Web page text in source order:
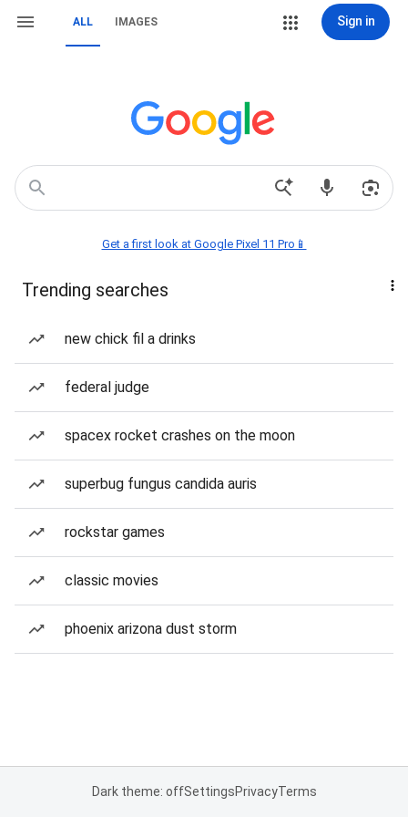
ALL IMAGES Sign in
Get a first look at Google Pixel 11 Pro📱
Trending searches
new chick fil a drinks
federal judge
spacex rocket crashes on the moon
superbug fungus candida auris
rockstar games
classic movies
phoenix arizona dust storm
Dark theme: offSettingsPrivacyTerms